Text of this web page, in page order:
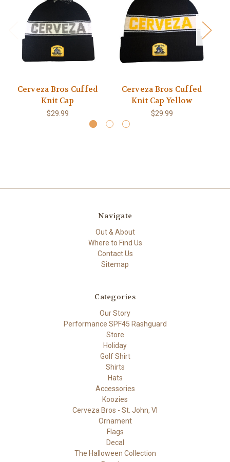
Cerveza Bros Cuffed
Knit Cap
$29.99
Cerveza Bros Cuffed
Knit Cap Yellow
$29.99
Navigate
Out & About
Where to Find Us
Contact Us
Sitemap
Categories
Our Story
Performance SPF45 Rashguard
Store
Holiday
Golf Shirt
Shirts
Hats
Accessories
Koozies
Cerveza Bros - St. John, VI
Ornament
Flags
Decal
The Halloween Collection